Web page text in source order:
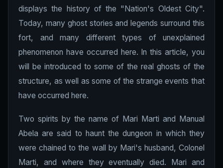
displays the history of the "Nation's Oldest City".
Today, many ghost stories and legends surround this
fort, and many different types of unexplained
phenomenon have occurred here. In this article, you
will be introduced to some of the real ghosts of the
structure, as well as some of the strange events that
have occurred here.
Two spirits by the name of Mari Marti and Manual
Abela are said to haunt the dungeon in which they
were chained to the wall by Mari's husband, Colonel
Marti, and where they eventually died. Mari and